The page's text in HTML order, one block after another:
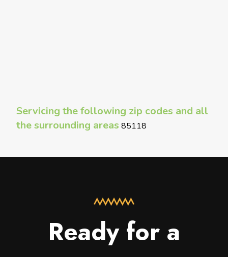
Servicing the following zip codes and all
the surrounding areas 85118
Ready for a